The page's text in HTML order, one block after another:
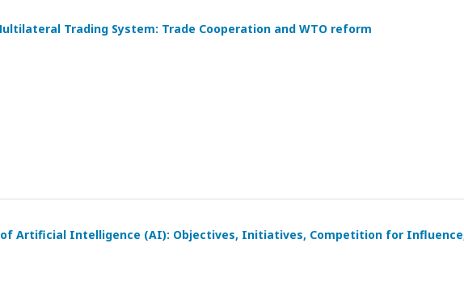
Trading System: Trade Cooperation and WTO reform
of Artificial Intelligence (AI): Objectives, Initiatives, Competition for